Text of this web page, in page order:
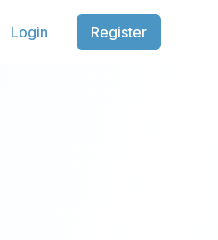
Login Register